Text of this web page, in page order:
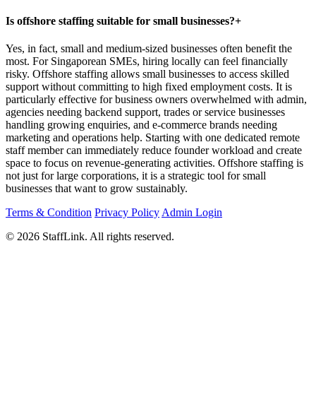
Is offshore staffing suitable for small businesses?+
Yes, in fact, small and medium-sized businesses often benefit the
most. For Singaporean SMEs, hiring locally can feel financially
risky. Offshore staffing allows small businesses to access skilled
support without committing to high fixed employment costs. It is
particularly effective for business owners overwhelmed with admin,
agencies needing backend support, trades or service businesses
handling growing enquiries, and e-commerce brands needing
marketing and operations help. Starting with one dedicated remote
staff member can immediately reduce founder workload and create
space to focus on revenue-generating activities. Offshore staffing is
not just for large corporations, it is a strategic tool for small
businesses that want to grow sustainably.
Terms & Condition Privacy Policy Admin Login
© 2026 StaffLink. All rights reserved.